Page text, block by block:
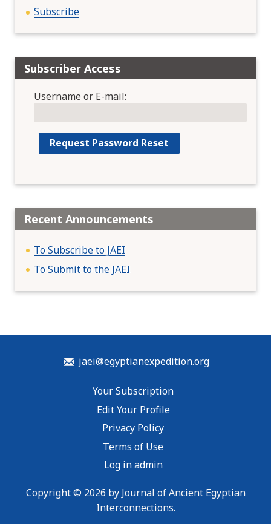
Subscribe
Subscriber Access
Username or E-mail:
Recent Announcements
To Subscribe to JAEI
To Submit to the JAEI
jaei@egyptianexpedition.org
Your Subscription
Edit Your Profile
Privacy Policy
Terms of Use
Log in admin
Copyright © 2026 by Journal of Ancient Egyptian
Interconnections.